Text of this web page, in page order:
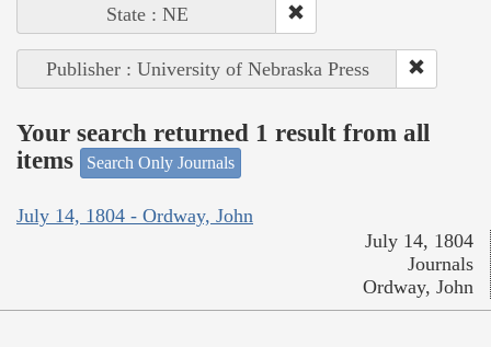
State : NE
Publisher : University of Nebraska Press
Your search returned 1 result from all
items
Search Only Journals
July 14, 1804 - Ordway, John
July 14, 1804
Journals
Ordway, John